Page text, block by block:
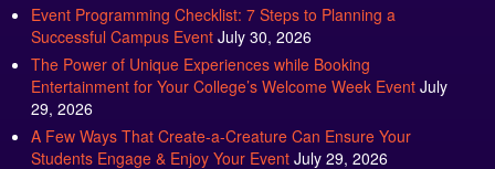
Event Programming Checklist: 7 Steps to Planning a
Successful Campus Event July 30, 2026
The Power of Unique Experiences while Booking
Entertainment for Your College’s Welcome Week Event July
29, 2026
A Few Ways That Create-a-Creature Can Ensure Your
Students Engage & Enjoy Your Event July 29, 2026